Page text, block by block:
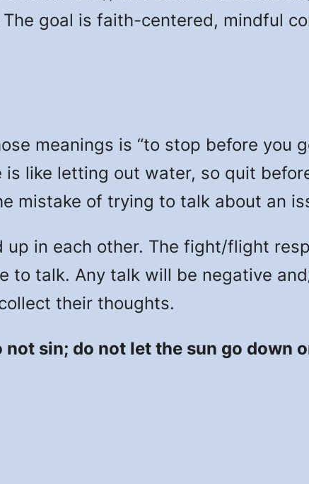
goal is faith-centered, mindful
meanings is “to stop before you
like letting out water, so quit
mistake of trying to talk about an
in each other. The fight/flight
to talk. Any talk will be negative
their thoughts.
sin; do not let the sun go down